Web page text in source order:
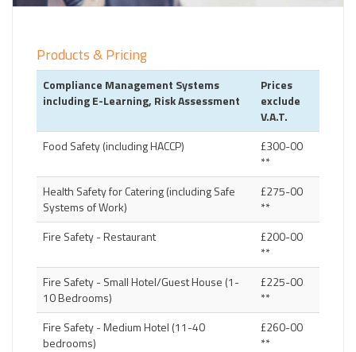
Products & Pricing
Compliance Management Systems
including E-Learning, Risk Assessment
Prices
exclude
V.A.T.
Food Safety (including HACCP)
£300-00
**
Health Safety for Catering (including Safe
Systems of Work)
£275-00
**
Fire Safety - Restaurant
£200-00
**
Fire Safety - Small Hotel/Guest House (1-
10 Bedrooms)
£225-00
**
Fire Safety - Medium Hotel (11-40
bedrooms)
£260-00
**